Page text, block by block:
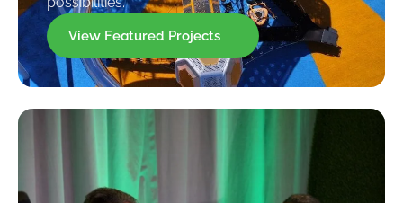
View Featured Projects